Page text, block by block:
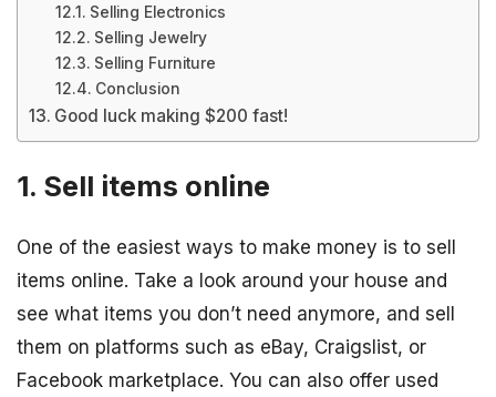
Selling Electronics
Selling Jewelry
Selling Furniture
Conclusion
Good luck making $200 fast!
1. Sell items online
One of the easiest ways to make money is to sell
items online. Take a look around your house and
see what items you don’t need anymore, and sell
them on platforms such as eBay, Craigslist, or
Facebook marketplace. You can also offer used